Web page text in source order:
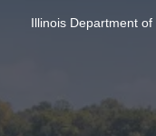
Illinois Department